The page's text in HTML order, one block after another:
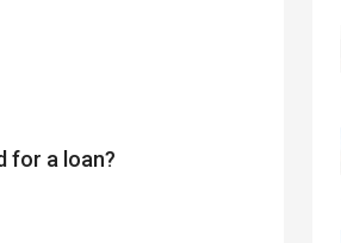
for a loan?